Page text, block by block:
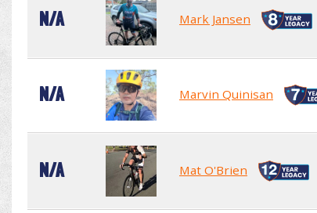
N/A Mark Jansen
N/A Marvin Quinisan
N/A Mat O'Brien